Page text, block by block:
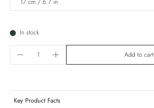
17 cm / 6.7 in
In stock
Add to cart
Key Product Facts